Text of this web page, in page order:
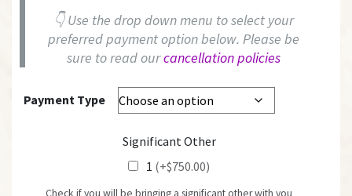
👇 Use the drop down menu to select your
preferred payment option below. Please be
sure to read ourcancellation policies
Payment Type
Significant Other
1 (+$750.00)
Check if you will be bringing a significant other with you